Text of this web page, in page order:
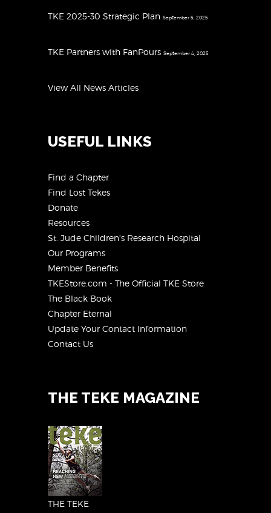
TKE 2025-30 Strategic Plan September 5, 2025
TKE Partners with FanPours September 4, 2025
View All News Articles
USEFUL LINKS
Find a Chapter
Find Lost Tekes
Donate
Resources
St. Jude Children's Research Hospital
Our Programs
Member Benefits
TKEStore.com - The Official TKE Store
The Black Book
Chapter Eternal
Update Your Contact Information
Contact Us
THE TEKE MAGAZINE
THE TEKE